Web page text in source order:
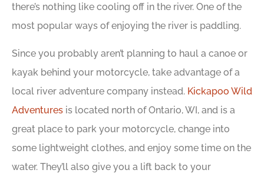
there’s nothing like cooling off in the river. One of the
most popular ways of enjoying the river is paddling.
Since you probably aren’t planning to haul a canoe or
kayak behind your motorcycle, take advantage of a
local river adventure company instead. Kickapoo Wild
Adventures is located north of Ontario, WI, and is a
great place to park your motorcycle, change into
some lightweight clothes, and enjoy some time on the
water. They’ll also give you a lift back to your